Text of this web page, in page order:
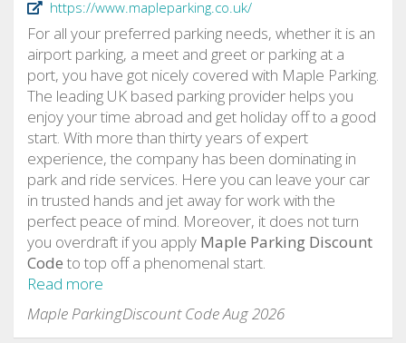
https://www.mapleparking.co.uk/
For all your preferred parking needs, whether it is an
airport parking, a meet and greet or parking at a
port, you have got nicely covered with Maple Parking.
The leading UK based parking provider helps you
enjoy your time abroad and get holiday off to a good
start. With more than thirty years of expert
experience, the company has been dominating in
park and ride services. Here you can leave your car
in trusted hands and jet away for work with the
perfect peace of mind. Moreover, it does not turn
you overdraft if you apply Maple Parking Discount
Code to top off a phenomenal start.
Read more
Maple ParkingDiscount Code Aug 2026